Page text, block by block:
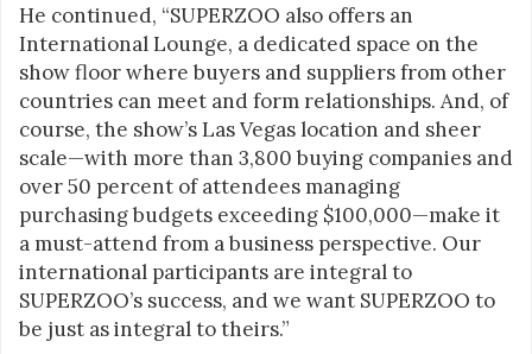
He continued, “SUPERZOO also offers an
International Lounge, a dedicated space on the
show floor where buyers and suppliers from other
countries can meet and form relationships. And, of
course, the show’s Las Vegas location and sheer
scale—with more than 3,800 buying companies and
over 50 percent of attendees managing
purchasing budgets exceeding $100,000—make it
a must-attend from a business perspective. Our
international participants are integral to
SUPERZOO’s success, and we want SUPERZOO to
be just as integral to theirs.”